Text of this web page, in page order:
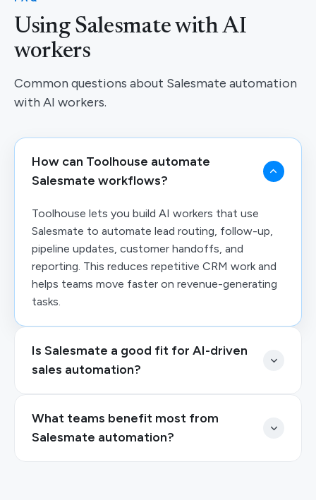
Using Salesmate with AI
workers
Common questions about Salesmate automation
with AI workers.
How can Toolhouse automate
Salesmate workflows?
Toolhouse lets you build AI workers that use
Salesmate to automate lead routing, follow-up,
pipeline updates, customer handoffs, and
reporting. This reduces repetitive CRM work and
helps teams move faster on revenue-generating
tasks.
Is Salesmate a good fit for AI-driven
sales automation?
What teams benefit most from
Salesmate automation?